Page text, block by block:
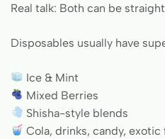
Real talk: Both can be
Disposables usually have
Ice & Mint
Mixed Berries
Shisha-style blends
Cola, drinks, candy, exotic